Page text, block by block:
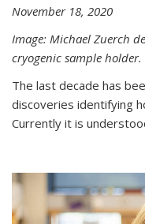
November 18, 2020
Image: Michael Zuerch
cryogenic sample
The last decade has
discoveries identifying
Currently it is